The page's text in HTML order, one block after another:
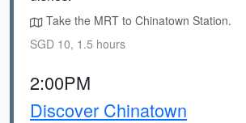
Take the MRT to Chinatown Station.
SGD 10, 1.5 hours
2:00PM
Discover Chinatown